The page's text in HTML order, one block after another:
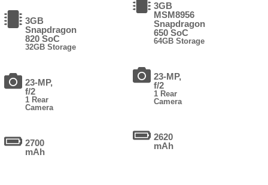
3GB
Snapdragon
820 SoC
32GB Storage
23-MP,
f/2
1 Rear
Camera
2700
mAh
3GB
MSM8956
Snapdragon
650 SoC
64GB Storage
23-MP,
f/2
1 Rear
Camera
2620
mAh